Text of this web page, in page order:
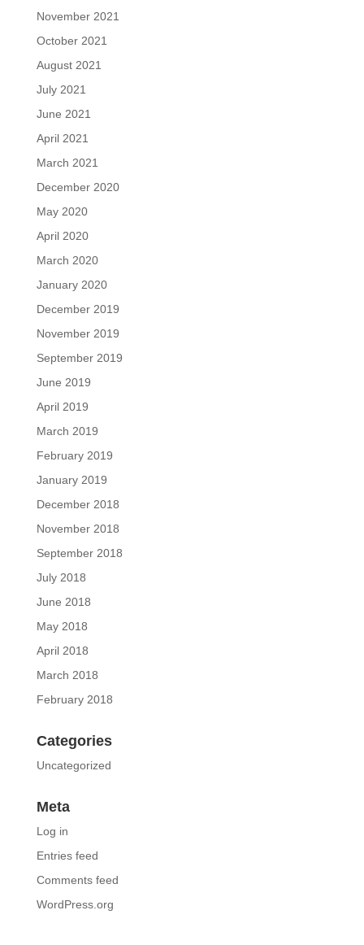
November 2021
October 2021
August 2021
July 2021
June 2021
April 2021
March 2021
December 2020
May 2020
April 2020
March 2020
January 2020
December 2019
November 2019
September 2019
June 2019
April 2019
March 2019
February 2019
January 2019
December 2018
November 2018
September 2018
July 2018
June 2018
May 2018
April 2018
March 2018
February 2018
Categories
Uncategorized
Meta
Log in
Entries feed
Comments feed
WordPress.org